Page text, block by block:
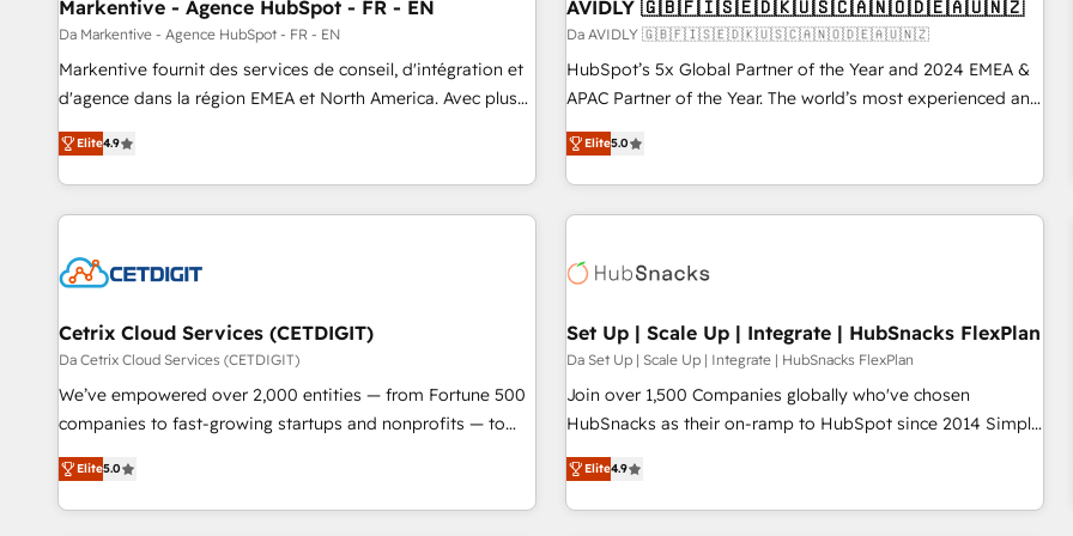
Markentive - Agence HubSpot - FR - EN
Da Markentive - Agence HubSpot - FR - EN
Markentive fournit des services de conseil, d'intégration et
d'agence dans la région EMEA et North America. Avec plus
de 115 experts en marketing automation, Growth, Revops,
CRM et webdesign. Markentive is both a consulting firm, a
digital agency and an integrator. With over 115 experts in
marketing automation, growth, revops, CRM and webdesign
Elite4.9
AVIDLY 🇬🇧🇫🇮🇸🇪🇩🇰🇺🇸🇨🇦🇳🇴🇩🇪🇦🇺🇳🇿
Da AVIDLY 🇬🇧🇫🇮🇸🇪🇩🇰🇺🇸🇨🇦🇳🇴🇩🇪🇦🇺🇳🇿
HubSpot’s 5x Global Partner of the Year and 2024 EMEA &
APAC Partner of the Year. The world’s most experienced and
fully accredited HubSpot Solutions Partner. 🚀 With 2,750+
HubSpot projects delivered and 370+ specialists across
EMEA, APAC and NAM, we de-risk complex CRM
programmes and accelerate ROI across every HubSpot
automation, we turn complexity into clarity, human at global
future.” Others agree it is proof of trust built through
measurable impact.
Elite5.0
Cetrix Cloud Services (CETDIGIT)
Da Cetrix Cloud Services (CETDIGIT)
We’ve empowered over 2,000 entities — from Fortune 500
companies to fast-growing startups and nonprofits — to
streamline operations, scale revenue, and unlock the full
potential of HubSpot. With deep technical and industry
expertise, we fuse automation, integration, and AI
Elite5.0
Set Up | Scale Up | Integrate | HubSnacks FlexPlan
Da Set Up | Scale Up | Integrate | HubSnacks FlexPlan
Join over 1,500 Companies globally who've chosen
HubSnacks as their on-ramp to HubSpot since 2014 Simple
pay-as-you-go plans that accelerate value... 1️⃣ Set Up |
Onboarding New or Check-fixing existing HubSpot portals
2️⃣ Scale Up | 100% HubSpot Task Execution... Global 24/7 ...
Elite4.9